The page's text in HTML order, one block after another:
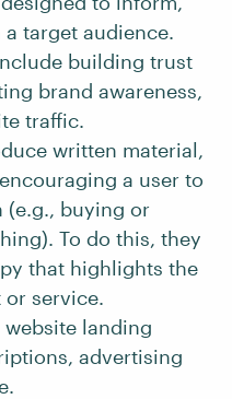
target audience.
building trust
brand awareness,
traffic.
written material,
a user to
(e.g., buying or
To do this, they
that highlights the
service.
landing
advertising